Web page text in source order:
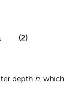
(2)
depth h, which